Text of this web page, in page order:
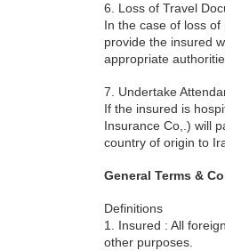
6. Loss of Travel
In the case of loss
provide the insured
appropriate
7. Undertake
If the insured is
Insurance Co,.) will
country of origin to
General Terms &
Definitions
1. Insured : All
other purposes.